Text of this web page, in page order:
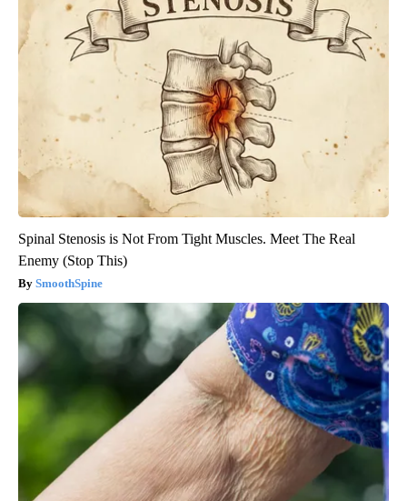
Spinal Stenosis is Not From Tight Muscles. Meet The Real
Enemy (Stop This)
SmoothSpine